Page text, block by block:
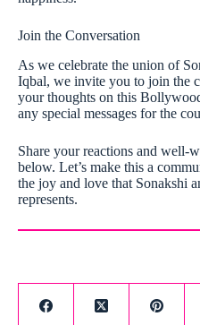
Join the Conversation
As we celebrate the union of
Iqbal, we invite you to join the
your thoughts on this
any special messages for the
Share your reactions and well-
below. Let’s make this a
the joy and love that Sonakshi
represents.